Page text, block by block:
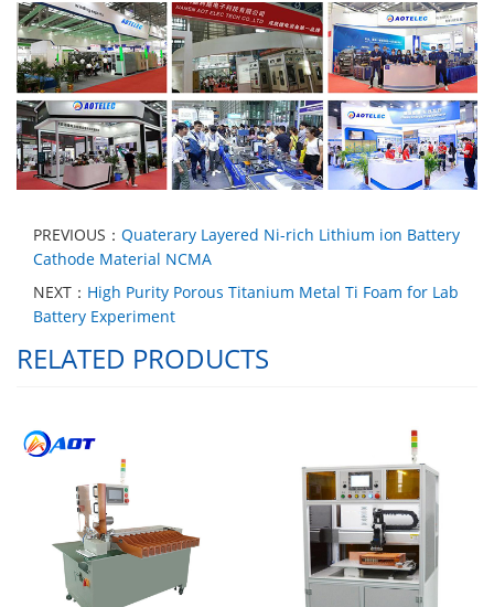
PREVIOUS： Quaterary Layered Ni-rich Lithium ion Battery
Cathode Material NCMA
NEXT： High Purity Porous Titanium Metal Ti Foam for Lab
Battery Experiment
RELATED PRODUCTS